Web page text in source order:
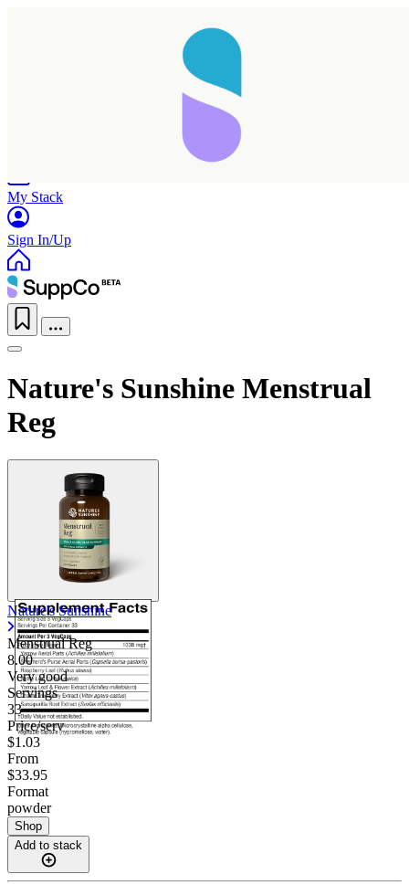
My Stack
Sign In/Up
Nature's Sunshine Menstrual
Reg
Nature's Sunshine
Menstrual Reg
8.00
Very good
Servings
33
Price/serv
$1.03
From
$33.95
Format
powder
Shop
Add to stack